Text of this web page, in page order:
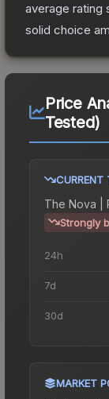
average rating
solid choice
Price
Tested)
CURRENT
The Nova |
Strongly
24h
7d
30d
MARKET